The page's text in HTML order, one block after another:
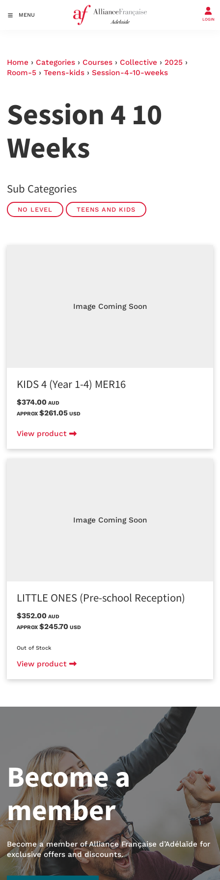
MENU
LOGIN
Home › Categories › Courses › Collective › 2025 ›
Room-5 › Teens-kids › Session-4-10-weeks
Session 4 10
Weeks
Sub Categories
NO LEVEL TEENS AND KIDS
Image Coming Soon
KIDS 4 (Year 1-4) MER16
$374.00 AUD
APPROX $261.05 USD
View product
Image Coming Soon
LITTLE ONES (Pre-school Reception)
$352.00 AUD
APPROX $245.70 USD
Out of Stock
View product
Become a
member
Become a member of Alliance Française d’Adélaïde for
exclusive offers and discounts.